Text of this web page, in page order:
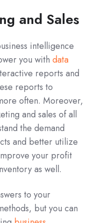
and Sales
intelligence
you with data
reports and
reports to
often. Moreover,
and sales of all
the demand
and better utilize
your profit
as well.
to your
but you can